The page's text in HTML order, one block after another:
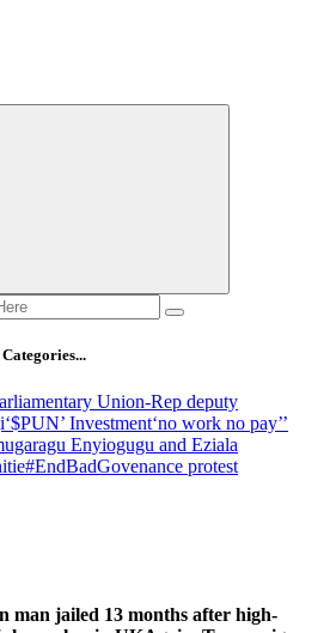
Union-Rep deputy
‘$PUN’ Investment‘no work no pay’’
Enyiogugu and Eziala
#EndBadGovenance protest
man jailed 13 months after high-